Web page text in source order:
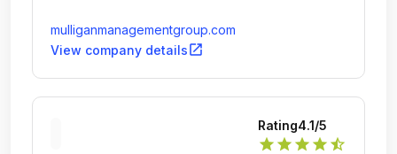
mulliganmanagementgroup.com
View company detailsopen_in_new
Rating4.1/5
star star star star star_half